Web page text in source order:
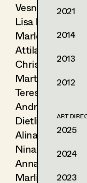
Vesna Muhr
Lisa Müller
Marlene
Attila Plangger
Christoph
Martina Pöll
Teresa
Andrea Reitbauer
Dietlind Rott
Alina Rotter
Nina Salak
Anna Seidl
Marlies Theis
2021
2014
2013
2012
ART
2025
2024
2023